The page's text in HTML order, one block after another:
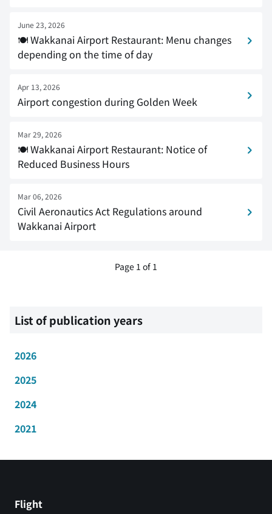
June 23, 2026
🍽 Wakkanai Airport Restaurant: Menu changes
depending on the time of day
Apr 13, 2026
Airport congestion during Golden Week
Mar 29, 2026
🍽 Wakkanai Airport Restaurant: Notice of
Reduced Business Hours
Mar 06, 2026
Civil Aeronautics Act Regulations around
Wakkanai Airport
Page 1 of 1
List of publication years
2026
2025
2024
2021
Flight